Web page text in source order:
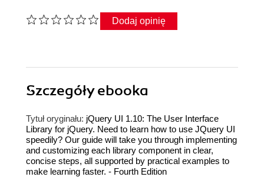
Dodaj opinię
Szczegółyebooka
Tytuł oryginału: jQuery UI 1.10: The User Interface
Library for jQuery. Need to learn how to use JQuery UI
speedily? Our guide will take you through implementing
and customizing each library component in clear,
concise steps, all supported by practical examples to
make learning faster. - Fourth Edition